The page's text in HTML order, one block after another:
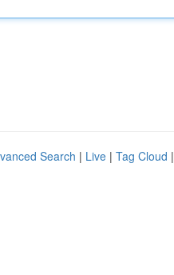
Search | Live | Tag Cloud |